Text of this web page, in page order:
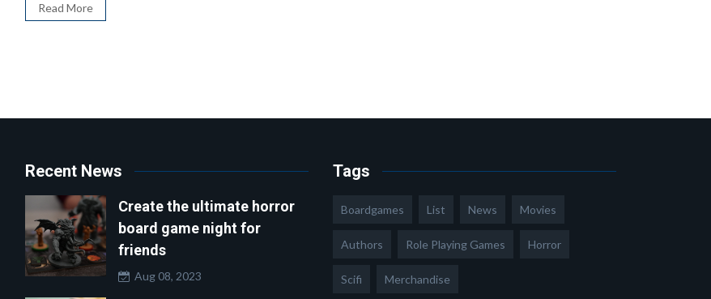
Read More
Recent News
Create the ultimate horror
board game night for
friends
Aug 08, 2023
Tags
Boardgames List News Movies
Authors Role Playing Games Horror
Scifi Merchandise